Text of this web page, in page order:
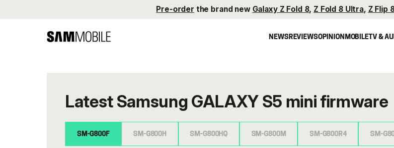
Pre-order the brand new Galaxy Z Fold 8, Z Fold 8 Ultra, Z Flip
NEWSREVIEWSOPINIONMOBILETV &
Latest Samsung GALAXY S5 mini firmware
SM-G800F SM-G800H SM-G800HQ SM-G800M SM-G800R4 SM-